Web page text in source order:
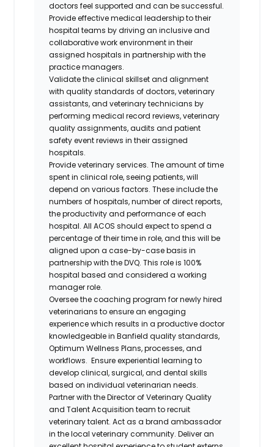
doctors feel supported and can be successful.
Provide effective medical leadership to their
hospital teams by driving an inclusive and
collaborative work environment in their
assigned hospitals in partnership with the
practice managers.
Validate the clinical skillset and alignment
with quality standards of doctors, veterinary
assistants, and veterinary technicians by
performing medical record reviews, veterinary
quality assignments, audits and patient
safety event reviews in their assigned
hospitals.
Provide veterinary services. The amount of time
spent in clinical role, seeing patients, will
depend on various factors. These include the
numbers of hospitals, number of direct reports,
the productivity and performance of each
hospital. All ACOS should expect to spend a
percentage of their time in role, and this will be
aligned upon a case-by-case basis in
partnership with the DVQ. This role is 100%
hospital based and considered a working
manager role.
Oversee the coaching program for newly hired
veterinarians to ensure an engaging
experience which results in a productive doctor
knowledgeable in Banfield quality standards,
Optimum Wellness Plans, processes, and
workflows. Ensure experiential learning to
develop clinical, surgical, and dental skills
based on individual veterinarian needs.
Partner with the Director of Veterinary Quality
and Talent Acquisition team to recruit
veterinary talent. Act as a brand ambassador
in the local veterinary community. Deliver an